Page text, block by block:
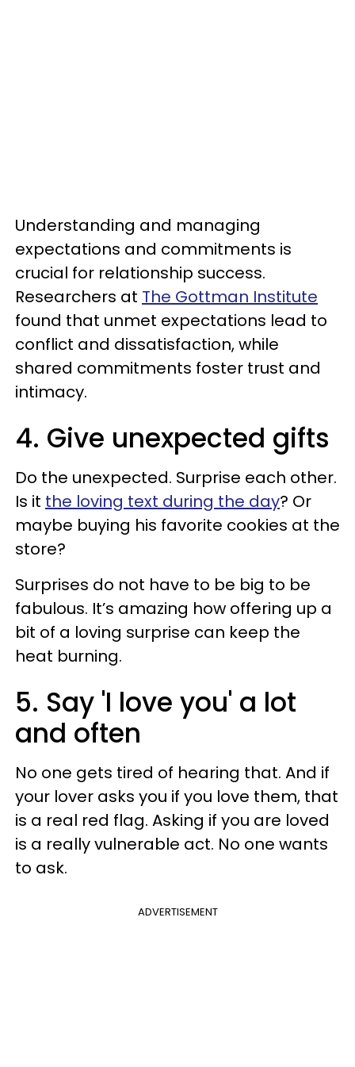
Understanding and managing
expectations and commitments is
crucial for relationship success.
Researchers at The Gottman Institute
found that unmet expectations lead to
conflict and dissatisfaction, while
shared commitments foster trust and
intimacy.
4. Give unexpected gifts
Do the unexpected. Surprise each other.
Is it the loving text during the day? Or
maybe buying his favorite cookies at the
store?
Surprises do not have to be big to be
fabulous. It’s amazing how offering up a
bit of a loving surprise can keep the
heat burning.
5. Say 'I love you' a lot
and often
No one gets tired of hearing that. And if
your lover asks you if you love them, that
is a real red flag. Asking if you are loved
is a really vulnerable act. No one wants
to ask.
ADVERTISEMENT